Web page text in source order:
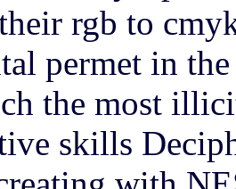
rgb to
permet in
the most
skills